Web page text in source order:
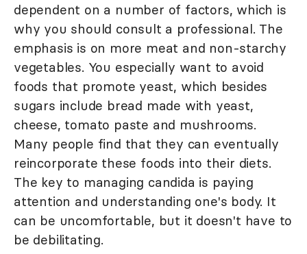
dependent on a number of factors, which is
why you should consult a professional. The
emphasis is on more meat and non-starchy
vegetables. You especially want to avoid
foods that promote yeast, which besides
sugars include bread made with yeast,
cheese, tomato paste and mushrooms.
Many people find that they can eventually
reincorporate these foods into their diets.
The key to managing candida is paying
attention and understanding one's body. It
can be uncomfortable, but it doesn't have to
be debilitating.